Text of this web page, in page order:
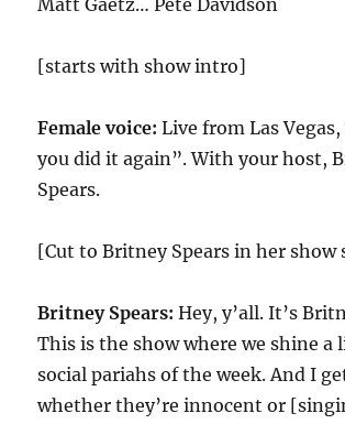
Matt Gaetz… Pete Davidson
[starts with show intro]
Female voice:Live from Las Vegas,
you did it again”. With your host,
Spears.
[Cut to Britney Spears in her show
Britney Spears: Hey, y’all. It’s
This is the show where we shine a
social pariahs of the week. And I
whether they’re innocent or